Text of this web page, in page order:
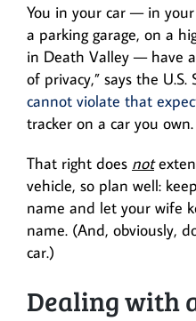
You in your car — in
a parking garage, on a
in Death Valley — have
of privacy,” says the
cannot violate that
tracker on a car you own.
That right does not
vehicle, so plan well:
name and let your wife
name. (And, obviously,
car.)
Dealing with